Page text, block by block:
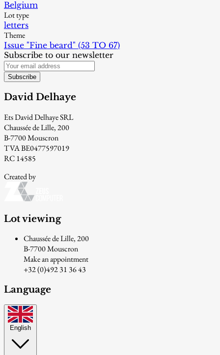
Belgium
Lot type
letters
Theme
Issue "Fine beard" (53 TO 67)
Subscribe to our newsletter
Subscribe
David Delhaye
Ets David Delhaye SRL
Chaussée de Lille, 200
B-7700 Mouscron
TVA BE0477597019
RC 14585
Created by
Lot viewing
Chaussée de Lille, 200
B-7700 Mouscron
Make an appointment
+32 (0)492 31 36 43
Language
English